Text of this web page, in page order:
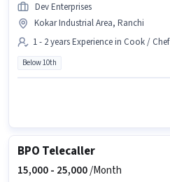
Dev Enterprises
Kokar Industrial Area, Ranchi
1 - 2 years Experience in Cook / Chef
Below 10th
BPO Telecaller
15,000 - 25,000/Month